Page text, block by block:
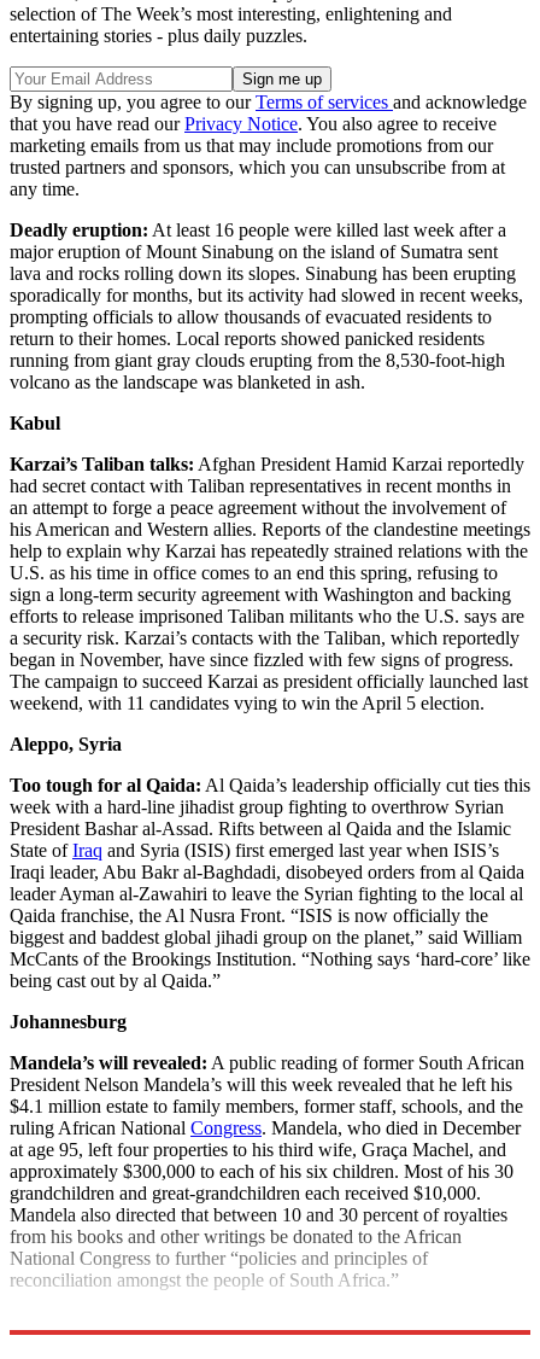
selection of The Week’s most interesting, enlightening and
entertaining stories - plus daily puzzles.
By signing up, you agree to ourTerms of services and acknowledge
that you have read ourPrivacy Notice. You also agree to receive
marketing emails from us that may include promotions from our
trusted partners and sponsors, which you can unsubscribe from at
any time.
Deadly eruption: At least 16 people were killed last week after a
major eruption of Mount Sinabung on the island of Sumatra sent
lava and rocks rolling down its slopes. Sinabung has been erupting
sporadically for months, but its activity had slowed in recent weeks,
prompting officials to allow thousands of evacuated residents to
return to their homes. Local reports showed panicked residents
running from giant gray clouds erupting from the 8,530-foot-high
volcano as the landscape was blanketed in ash.
Kabul
Karzai’s Taliban talks: Afghan President Hamid Karzai reportedly
had secret contact with Taliban representatives in recent months in
an attempt to forge a peace agreement without the involvement of
his American and Western allies. Reports of the clandestine meetings
help to explain why Karzai has repeatedly strained relations with the
U.S. as his time in office comes to an end this spring, refusing to
sign a long-term security agreement with Washington and backing
efforts to release imprisoned Taliban militants who the U.S. says are
a security risk. Karzai’s contacts with the Taliban, which reportedly
began in November, have since fizzled with few signs of progress.
The campaign to succeed Karzai as president officially launched last
weekend, with 11 candidates vying to win the April 5 election.
Aleppo, Syria
Too tough for al Qaida: Al Qaida’s leadership officially cut ties this
week with a hard-line jihadist group fighting to overthrow Syrian
President Bashar al-Assad. Rifts between al Qaida and the Islamic
State ofIraq and Syria (ISIS) first emerged last year when ISIS’s
Iraqi leader, Abu Bakr al-Baghdadi, disobeyed orders from al Qaida
leader Ayman al-Zawahiri to leave the Syrian fighting to the local al
Qaida franchise, the Al Nusra Front. “ISIS is now officially the
biggest and baddest global jihadi group on the planet,” said William
McCants of the Brookings Institution. “Nothing says ‘hard-core’ like
being cast out by al Qaida.”
Johannesburg
Mandela’s will revealed: A public reading of former South African
President Nelson Mandela’s will this week revealed that he left his
$4.1 million estate to family members, former staff, schools, and the
ruling African National Congress. Mandela, who died in December
at age 95, left four properties to his third wife, Graça Machel, and
approximately $300,000 to each of his six children. Most of his 30
grandchildren and great-grandchildren each received $10,000.
Mandela also directed that between 10 and 30 percent of royalties
from his books and other writings be donated to the African
National Congress to further “policies and principles of
reconciliation amongst the people of South Africa.”